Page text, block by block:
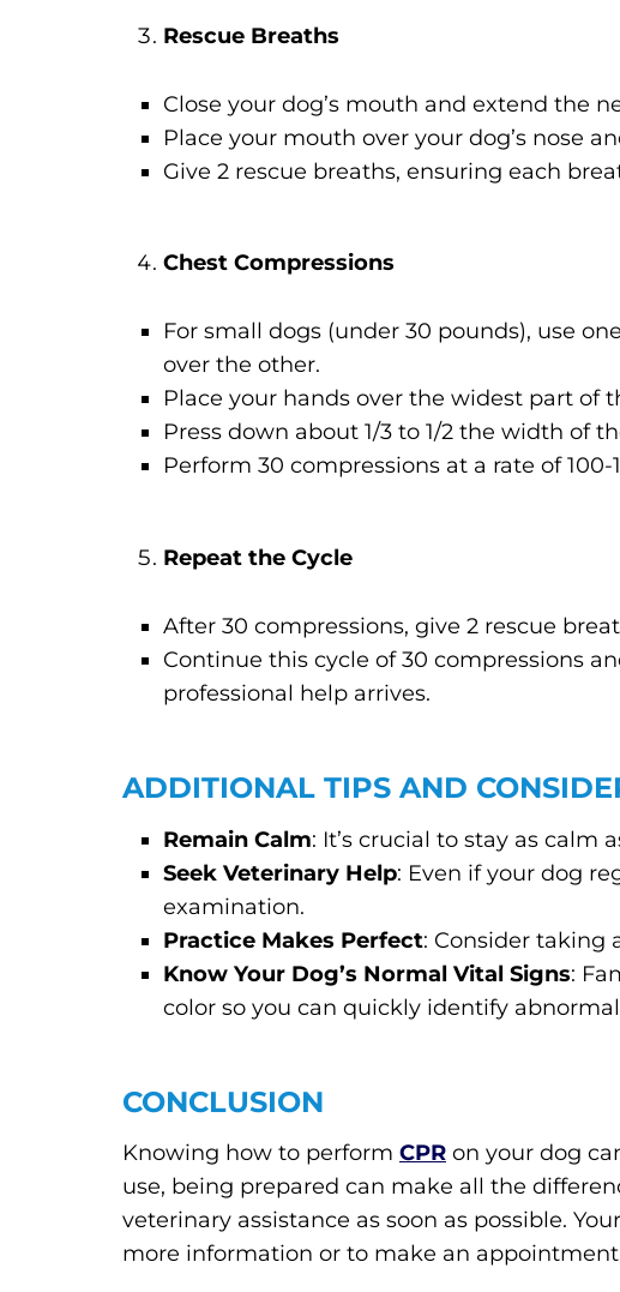
Rescue Breaths
Close your dog’s mouth and extend the
Place your mouth over your dog’s nose
Give 2 rescue breaths, ensuring each
Chest Compressions
For small dogs (under 30 pounds), use
over the other.
Place your hands over the widest part of
Press down about 1/3 to 1/2 the width of
Perform 30 compressions at a rate of
Repeat the Cycle
After 30 compressions, give 2 rescue
Continue this cycle of 30 compressions
professional help arrives.
ADDITIONAL TIPS AND
Remain Calm: It’s crucial to stay as calm
Seek Veterinary Help: Even if your dog
examination.
Practice Makes Perfect: Consider taking
Know Your Dog’s Normal Vital Signs:
color so you can quickly identify
CONCLUSION
Knowing how to perform CPR on your dog
use, being prepared can make all the
veterinary assistance as soon as possible.
more information or to make an